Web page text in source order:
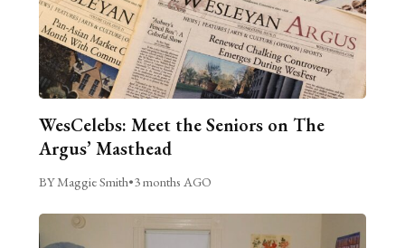
WesCelebs: Meet the Seniors on The
Argus’ Masthead
BY Maggie Smith•3 months AGO